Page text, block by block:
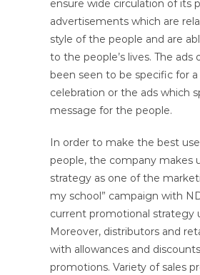
ensure wide circulation of its
advertisements which are
style of the people and are
to the people’s lives. The ads
been seen to be specific for a
celebration or the ads which
message for the people.
In order to make the best
people, the company makes
strategy as one of the
my school” campaign with
current promotional strategy
Moreover, distributors and
with allowances and
promotions. Variety of sales